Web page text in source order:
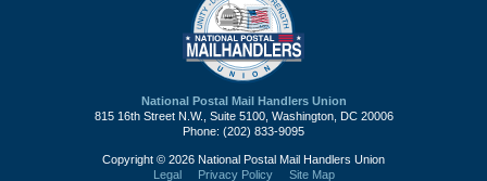
National Postal Mail Handlers Union
815 16th Street N.W., Suite 5100, Washington, DC 20006
Phone: (202) 833-9095
Copyright © 2026 National Postal Mail Handlers Union
Legal
Privacy Policy Site Map